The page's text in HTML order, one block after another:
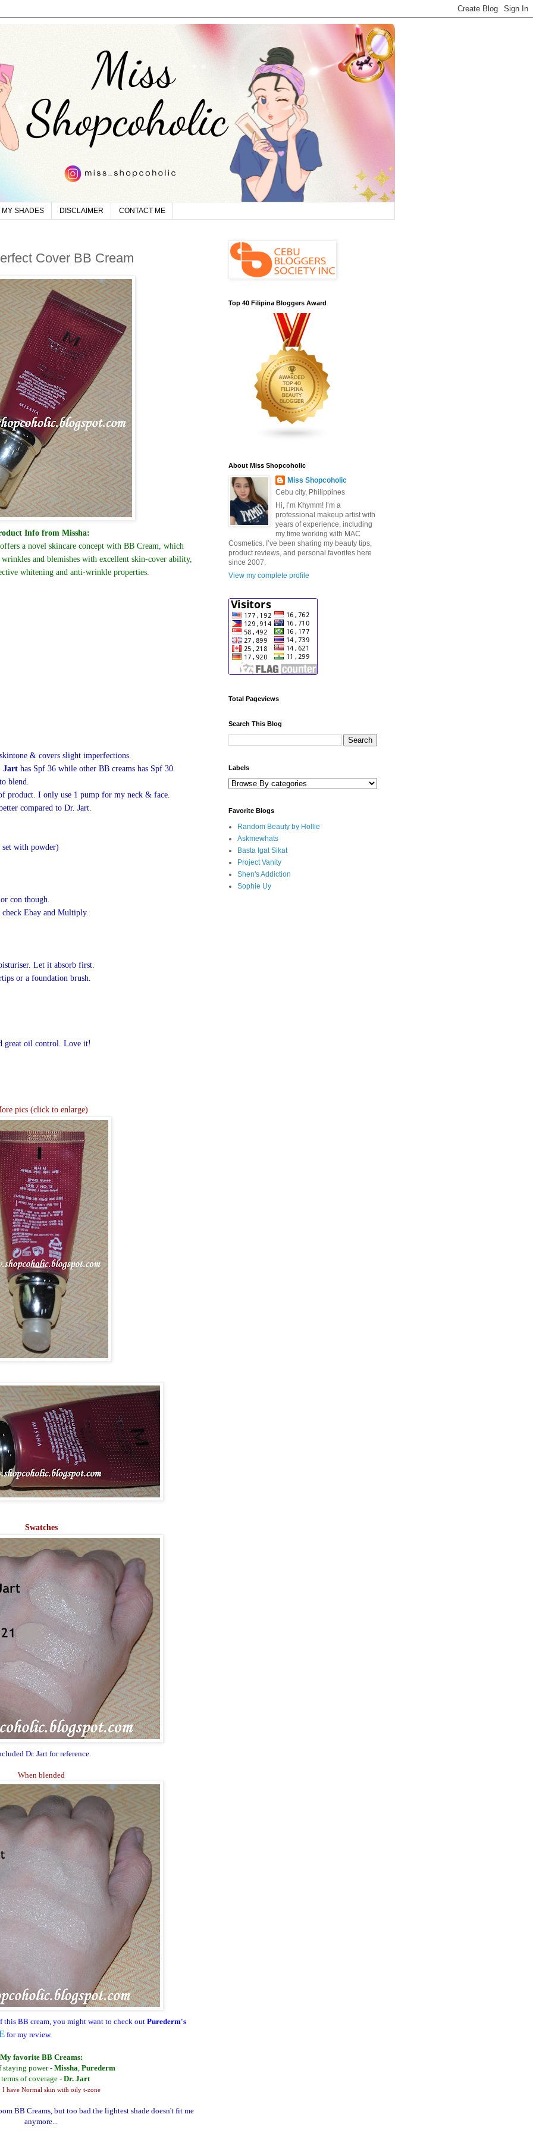
MY SHADES DISCLAIMER CONTACT ME
Cover BB Cream
Info from Missha:
a novel skincare concept with BB Cream, which
and blemishes with excellent skin-cover ability,
whitening and anti-wrinkle properties.
& covers slight imperfections.
Jart has Spf 36 while other BB creams has Spf 30.
blend.
product. I only use 1 pump for my neck & face.
compared to Dr. Jart.
with powder)
con though.
Ebay and Multiply.
Let it absorb first.
or a foundation brush.
great oil control. Love it!
pics (click to enlarge)
Swatches
Dr. Jart for reference.
When blended
this BB cream, you might want to check out Purederm's
for my review.
My favorite BB Creams:
staying power - Missha, Purederm
of coverage - Dr. Jart
I have Normal skin with oily t-zone
BB Creams, but too bad the lightest shade doesn't fit me
anymore...
Top 40 Filipina Bloggers Award
About Miss Shopcoholic
Miss Shopcoholic
Cebu city, Philippines
Hi, I’m Khymm! I’m a
professional makeup artist with
years of experience, including
my time working with MAC
Cosmetics. I’ve been sharing my beauty tips,
product reviews, and personal favorites here
since 2007.
View my complete profile
Total Pageviews
Search This Blog
Labels
Favorite Blogs
Random Beauty by Hollie
Askmewhats
Basta Igat Sikat
Project Vanity
Shen's Addiction
Sophie Uy